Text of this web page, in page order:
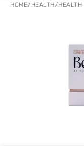
HOME/ HEALTH/HEALTH